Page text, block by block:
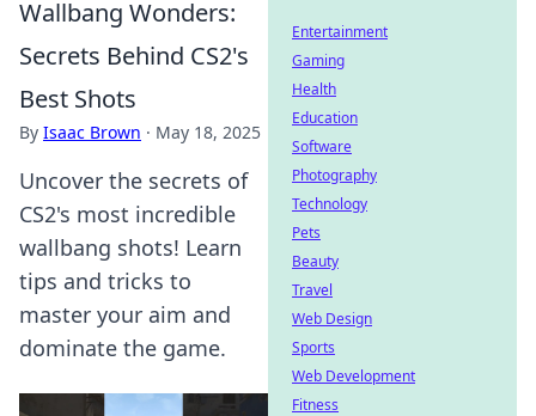
Wallbang Wonders:
Secrets Behind CS2's
Best Shots
By Isaac Brown · May 18, 2025
Uncover the secrets of
CS2's most incredible
wallbang shots! Learn
tips and tricks to
master your aim and
dominate the game.
Entertainment
Gaming
Health
Education
Software
Photography
Technology
Pets
Beauty
Travel
Web Design
Sports
Web Development
Fitness